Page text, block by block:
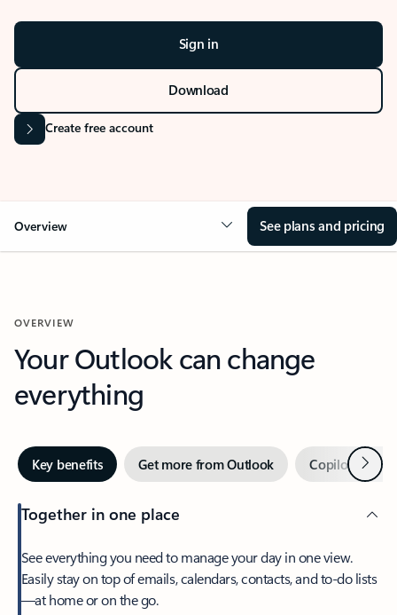
Sign in
Download
Create free account
Overview See plans and pricing
OVERVIEW
Your Outlook can change
everything
Key benefits Get more from Outlook Copilot inNext
Together in one place
See everything you need to manage your day in one view.
Easily stay on top of emails, calendars, contacts, and to-do lists
—at home or on the go.